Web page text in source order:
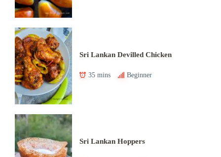
Sri Lankan Devilled Chicken
35 mins Beginner
Sri Lankan Hoppers